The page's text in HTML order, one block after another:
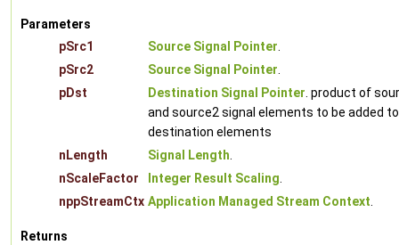
Parameters
pSrc1
Source Signal Pointer.
pSrc2
Source Signal Pointer.
pDst
Destination Signal Pointer. product of
and source2 signal elements to be added to
destination elements
nLength
Signal Length.
nScaleFactor
Integer Result Scaling.
nppStreamCtx Application Managed Stream Context.
Returns